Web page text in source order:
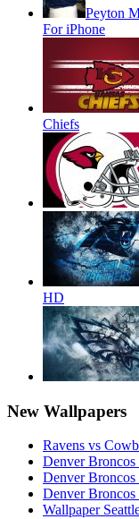
Peyton
For iPhone
Chiefs
HD
New Wallpapers
Ravens vs
Denver
Denver Broncos
Denver Broncos
Wallpaper